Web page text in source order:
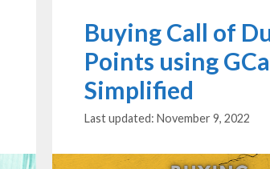
Buying Call of
Points using
Simplified
November 9, 2022